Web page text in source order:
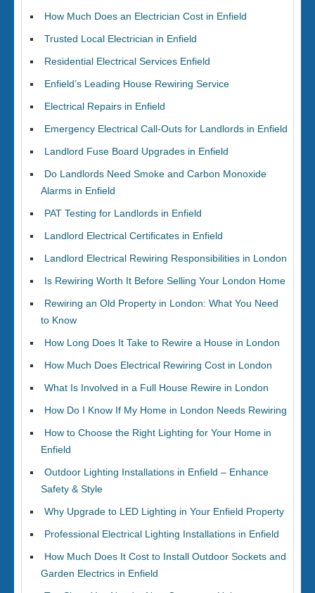
How Much Does an Electrician Cost in Enfield
Trusted Local Electrician in Enfield
Residential Electrical Services Enfield
Enfield’s Leading House Rewiring Service
Electrical Repairs in Enfield
Emergency Electrical Call-Outs for Landlords in Enfield
Landlord Fuse Board Upgrades in Enfield
Do Landlords Need Smoke and Carbon Monoxide
Alarms in Enfield
PAT Testing for Landlords in Enfield
Landlord Electrical Certificates in Enfield
Landlord Electrical Rewiring Responsibilities in London
Is Rewiring Worth It Before Selling Your London Home
Rewiring an Old Property in London: What You Need
to Know
How Long Does It Take to Rewire a House in London
How Much Does Electrical Rewiring Cost in London
What Is Involved in a Full House Rewire in London
How Do I Know If My Home in London Needs Rewiring
How to Choose the Right Lighting for Your Home in
Enfield
Outdoor Lighting Installations in Enfield – Enhance
Safety & Style
Why Upgrade to LED Lighting in Your Enfield Property
Professional Electrical Lighting Installations in Enfield
How Much Does It Cost to Install Outdoor Sockets and
Garden Electrics in Enfield